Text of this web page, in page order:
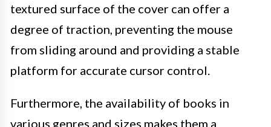
textured surface of the cover can offer a
degree of traction, preventing the mouse
from sliding around and providing a stable
platform for accurate cursor control.
Furthermore, the availability of books in
various genres and sizes makes them a